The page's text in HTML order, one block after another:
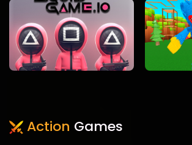
Action Games